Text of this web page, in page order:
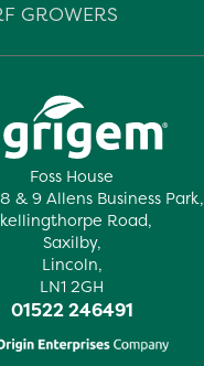
Foss House
& 9 Allens Business Park,
Road,
Saxilby,
Lincoln,
LN1 2GH
01522 246491
GROWERS